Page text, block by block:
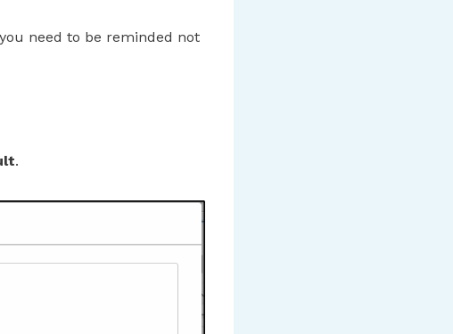
need to be reminded not
.